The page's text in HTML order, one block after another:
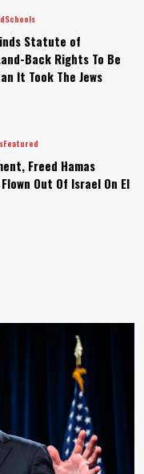
Schools
Statute of
Back Rights To Be
It Took The Jews
Featured
Freed Hamas
Out Of Israel On El